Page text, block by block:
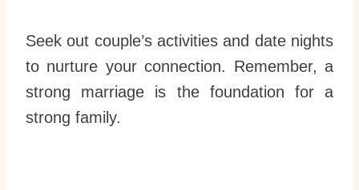
Seek out couple’s activities and date nights
to nurture your connection. Remember, a
strong marriage is the foundation for a
strong family.